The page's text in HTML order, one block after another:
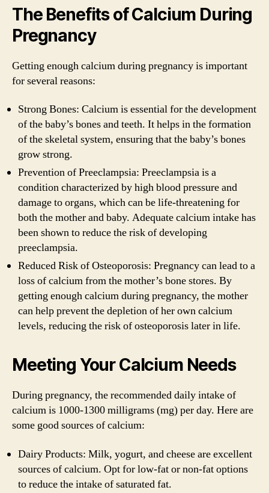
The Benefits of Calcium During
Pregnancy
Getting enough calcium during pregnancy is important
for several reasons:
Strong Bones: Calcium is essential for the development
of the baby’s bones and teeth. It helps in the formation
of the skeletal system, ensuring that the baby’s bones
grow strong.
Prevention of Preeclampsia: Preeclampsia is a
condition characterized by high blood pressure and
damage to organs, which can be life-threatening for
both the mother and baby. Adequate calcium intake has
been shown to reduce the risk of developing
preeclampsia.
Reduced Risk of Osteoporosis: Pregnancy can lead to a
loss of calcium from the mother’s bone stores. By
getting enough calcium during pregnancy, the mother
can help prevent the depletion of her own calcium
levels, reducing the risk of osteoporosis later in life.
Meeting Your Calcium Needs
During pregnancy, the recommended daily intake of
calcium is 1000-1300 milligrams (mg) per day. Here are
some good sources of calcium:
Dairy Products: Milk, yogurt, and cheese are excellent
sources of calcium. Opt for low-fat or non-fat options
to reduce the intake of saturated fat.